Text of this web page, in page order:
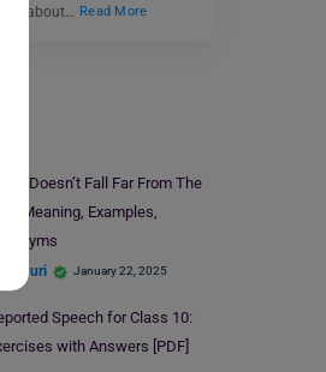
about…
Read More
Doesn’t Fall Far From The
Meaning, Examples,
Puri January 22, 2025
Speech for Class 10:
with Answers [PDF]